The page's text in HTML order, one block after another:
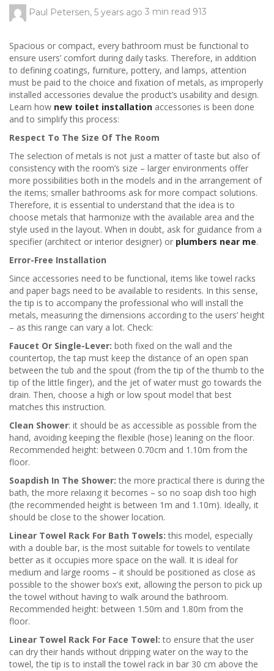
Paul Petersen, 5 years ago 3 min read 913
Spacious or compact, every bathroom must be functional to
ensure users’ comfort during daily tasks. Therefore, in addition
to defining coatings, furniture, pottery, and lamps, attention
must be paid to the choice and fixation of metals, as improperly
installed accessories devalue the product’s usability and design.
Learn how new toilet installation accessories is been done
and to simplify this process:
Respect To The Size Of The Room
The selection of metals is not just a matter of taste but also of
consistency with the room’s size – larger environments offer
more possibilities both in the models and in the arrangement of
the items; smaller bathrooms ask for more compact solutions.
Therefore, it is essential to understand that the idea is to
choose metals that harmonize with the available area and the
style used in the layout. When in doubt, ask for guidance from a
specifier (architect or interior designer) or plumbers near me.
Error-Free Installation
Since accessories need to be functional, items like towel racks
and paper bags need to be available to residents. In this sense,
the tip is to accompany the professional who will install the
metals, measuring the dimensions according to the users’ height
– as this range can vary a lot. Check:
Faucet Or Single-Lever: both fixed on the wall and the
countertop, the tap must keep the distance of an open span
between the tub and the spout (from the tip of the thumb to the
tip of the little finger), and the jet of water must go towards the
drain. Then, choose a high or low spout model that best
matches this instruction.
Clean Shower: it should be as accessible as possible from the
hand, avoiding keeping the flexible (hose) leaning on the floor.
Recommended height: between 0.70cm and 1.10m from the
floor.
Soapdish In The Shower: the more practical there is during the
bath, the more relaxing it becomes – so no soap dish too high
(the recommended height is between 1m and 1.10m). Ideally, it
should be close to the shower location.
Linear Towel Rack For Bath Towels: this model, especially
with a double bar, is the most suitable for towels to ventilate
better as it occupies more space on the wall. It is ideal for
medium and large rooms – it should be positioned as close as
possible to the shower box’s exit, allowing the person to pick up
the towel without having to walk around the bathroom.
Recommended height: between 1.50m and 1.80m from the
floor.
Linear Towel Rack For Face Towel: to ensure that the user
can dry their hands without dripping water on the way to the
towel, the tip is to install the towel rack in bar 30 cm above the